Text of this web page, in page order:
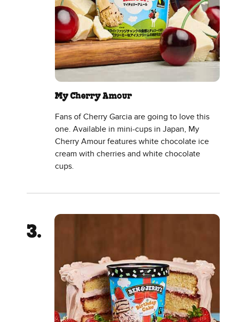
My Cherry Amour
Fans of Cherry Garcia are going to love this
one. Available in mini-cups in Japan, My
Cherry Amour features white chocolate ice
cream with cherries and white chocolate
cups.